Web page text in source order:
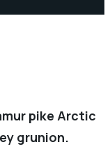
pike Arctic
grunion.